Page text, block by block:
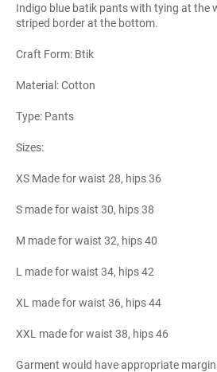
Indigo blue batik pants with tying at the
striped border at the bottom.
Craft Form: Btik
Material: Cotton
Type: Pants
Sizes:
XS Made for waist 28, hips 36
S made for waist 30, hips 38
M made for waist 32, hips 40
L made for waist 34, hips 42
XL made for waist 36, hips 44
XXL made for waist 38, hips 46
Garment would have appropriate